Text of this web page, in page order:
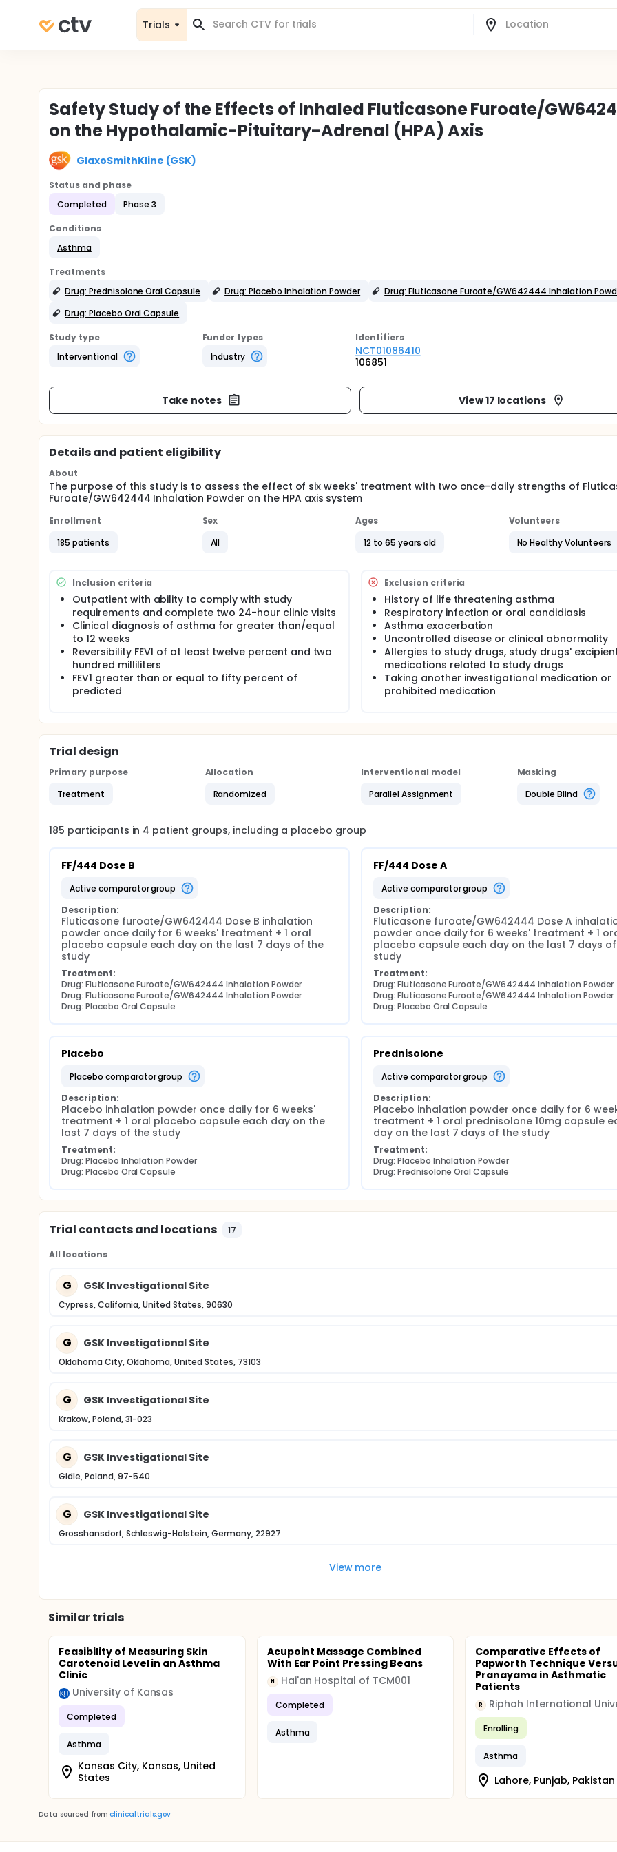
Trials
Safety Study of the Effects of Inhaled Fluticasone Furoate/
on the Hypothalamic-Pituitary-Adrenal (HPA) Axis
GlaxoSmithKline (GSK)
Status and phase
Completed
Phase 3
Conditions
Asthma
Treatments
Drug: Prednisolone Oral Capsule
Drug: Placebo Inhalation Powder
Drug: Fluticasone Furoate/GW642444 Inhalation
Drug: Placebo Oral Capsule
Study type
Interventional
Funder types
Industry
Identifiers
NCT01086410
106851
Take notes View 17 locations
Details and patient eligibility
About
The purpose of this study is to assess the effect of six weeks' treatment with two once-daily strengths of
Furoate/GW642444 Inhalation Powder on the HPA axis system
Enrollment
185 patients
Sex
All
Ages
12 to 65 years old
Volunteers
No Healthy Volunteers
Inclusion criteria
Outpatient with ability to comply with study
requirements and complete two 24-hour clinic visits
Clinical diagnosis of asthma for greater than/equal
to 12 weeks
Reversibility FEV1 of at least twelve percent and two
hundred milliliters
FEV1 greater than or equal to fifty percent of
predicted
Exclusion criteria
History of life threatening asthma
Respiratory infection or oral candidiasis
Asthma exacerbation
Uncontrolled disease or clinical abnormality
Allergies to study drugs, study drugs'
medications related to study drugs
Taking another investigational medication or
prohibited medication
Trial design
Primary purpose
Treatment
Allocation
Randomized
Interventional model
Parallel Assignment
Masking
Double Blind
185 participants in 4 patient groups, including a placebo group
FF/444 Dose B
active comparator group
Description:
Fluticasone furoate/GW642444 Dose B inhalation
powder once daily for 6 weeks' treatment + 1 oral
placebo capsule each day on the last 7 days of the
study
Treatment:
Drug: Fluticasone Furoate/GW642444 Inhalation Powder
Drug: Fluticasone Furoate/GW642444 Inhalation Powder
Drug: Placebo Oral Capsule
FF/444 Dose A
active comparator group
Description:
Fluticasone furoate/GW642444 Dose A
powder once daily for 6 weeks' treatment + 1
placebo capsule each day on the last 7 days
study
Treatment:
Drug: Fluticasone Furoate/GW642444 Inhalation Powder
Drug: Fluticasone Furoate/GW642444 Inhalation Powder
Drug: Placebo Oral Capsule
Placebo
placebo comparator group
Description:
Placebo inhalation powder once daily for 6 weeks'
treatment + 1 oral placebo capsule each day on the
last 7 days of the study
Treatment:
Drug: Placebo Inhalation Powder
Drug: Placebo Oral Capsule
Prednisolone
active comparator group
Description:
Placebo inhalation powder once daily for 6
treatment + 1 oral prednisolone 10mg capsule
day on the last 7 days of the study
Treatment:
Drug: Placebo Inhalation Powder
Drug: Prednisolone Oral Capsule
Trial contacts and locations 17
All locations
G GSK Investigational Site
Cypress, California, United States, 90630
G GSK Investigational Site
Oklahoma City, Oklahoma, United States, 73103
G GSK Investigational Site
Krakow, Poland, 31-023
G GSK Investigational Site
Gidle, Poland, 97-540
G GSK Investigational Site
Grosshansdorf, Schleswig-Holstein, Germany, 22927
View more
Similar trials
Feasibility of Measuring Skin
Carotenoid Level in an Asthma
Clinic
University of Kansas
Completed
Asthma
Kansas City, Kansas, United
States
Acupoint Massage Combined
With Ear Point Pressing Beans
H Hai'an Hospital of TCM001
Completed
Asthma
Comparative Effects of
Papworth Technique
Pranayama in Asthmatic
Patients
R Riphah International
Enrolling
Asthma
Lahore, Punjab, Pakistan
Data sourced from clinicaltrials.gov